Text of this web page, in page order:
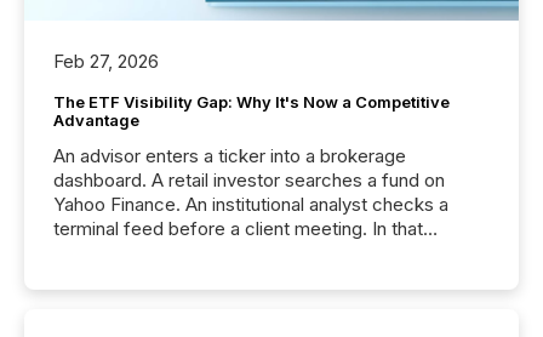
Feb 27, 2026
The ETF Visibility Gap: Why It's Now a Competitive
Advantage
An advisor enters a ticker into a brokerage
dashboard. A retail investor searches a fund on
Yahoo Finance. An institutional analyst checks a
terminal feed before a client meeting. In that